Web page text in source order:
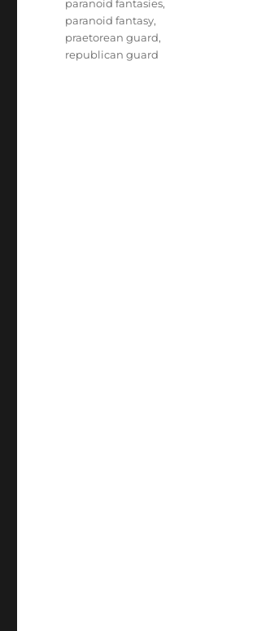
paranoid fantasies,
paranoid fantasy,
praetorean guard,
republican guard